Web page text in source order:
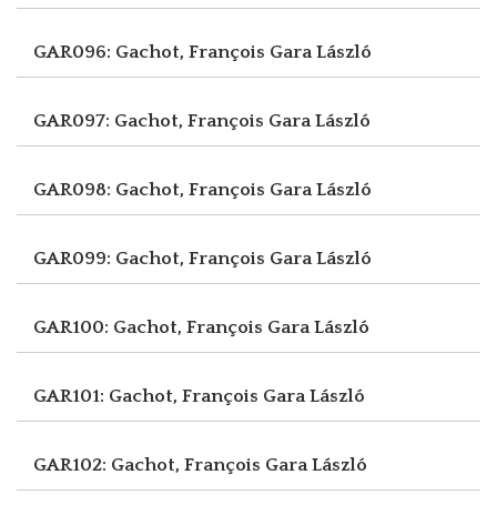
GAR096: Gachot, François Gara László
GAR097: Gachot, François Gara László
GAR098: Gachot, François Gara László
GAR099: Gachot, François Gara László
GAR100: Gachot, François Gara László
GAR101: Gachot, François Gara László
GAR102: Gachot, François Gara László